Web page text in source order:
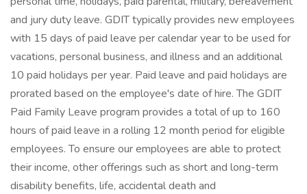
and jury duty leave. GDIT typically provides new employees
with 15 days of paid leave per calendar year to be used for
vacations, personal business, and illness and an additional
10 paid holidays per year. Paid leave and paid holidays are
prorated based on the employee's date of hire. The GDIT
Paid Family Leave program provides a total of up to 160
hours of paid leave in a rolling 12 month period for eligible
employees. To ensure our employees are able to protect
their income, other offerings such as short and long-term
disability benefits, life, accidental death and